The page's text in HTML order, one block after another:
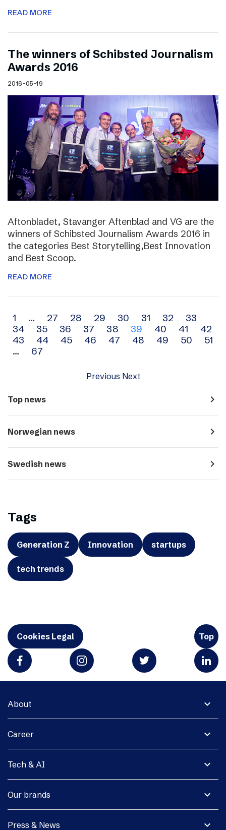
READ MORE
The winners of Schibsted Journalism
Awards 2016
2016-05-19
Aftonbladet, Stavanger Aftenblad and VG are the
winners of Schibsted Journalism Awards 2016 in
the categories Best Storytelling,Best Innovation
and Best Scoop.
READ MORE
Archive
navigation
1 … 27 28 29 30 31 32
33
34
35 36 37 38 39 40 41
42
43
44 45 46 47 48 49 50
51
…
67
Previous Next
Top news navigate_next
Norwegian news navigate_next
Swedish news navigate_next
Tags
Generation Z Innovation startups
tech trends
Cookies Legal Top
expand_more
About
expand_more
Career
expand_more
Tech & AI
expand_more
Our brands
expand_more
Press & News